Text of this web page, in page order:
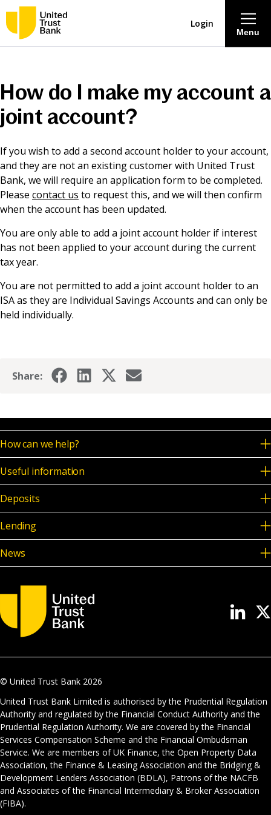
Savings & Deposits
Lending
Mortgages
Contact Centre
Careers
News & Media
Menu
Login
How do I make my account a
joint account?
If you wish to add a second account holder to your account,
and they are not an existing customer with United Trust
Bank, we will require an application form to be completed.
Please contact us to request this, and we will then confirm
when the account has been updated.
You are only able to add a joint account holder if interest
has not been applied to your account during the current
tax year.
You are not permitted to add a joint account holder to an
ISA as they are Individual Savings Accounts and can only be
held individually.
Share:
How can we help?
Useful information
Deposits
Lending
News
© United Trust Bank 2026
United Trust Bank Limited is authorised by the Prudential Regulation
Authority and regulated by the Financial Conduct Authority and the
Prudential Regulation Authority. We are covered by the Financial
Services Compensation Scheme and the Financial Ombudsman
Service. We are members of UK Finance, the Open Property Data
Association, the Finance & Leasing Association and the Bridging &
Development Lenders Association (BDLA), Patrons of the NACFB
and Associates of the Financial Intermediary & Broker Association
(FIBA).